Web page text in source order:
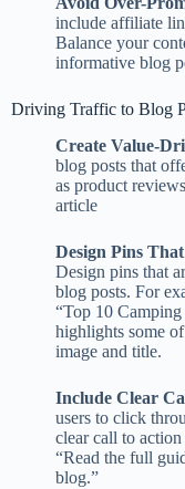
include affiliate
Balance your
informative blog
Driving Traffic to Blog
Create Value-
blog posts that
as product
article
Design Pins
Design pins that
blog posts. For
“Top 10 Camping
highlights some
image and title.
Include Clear
users to click
clear call to
“Read the full
blog.”